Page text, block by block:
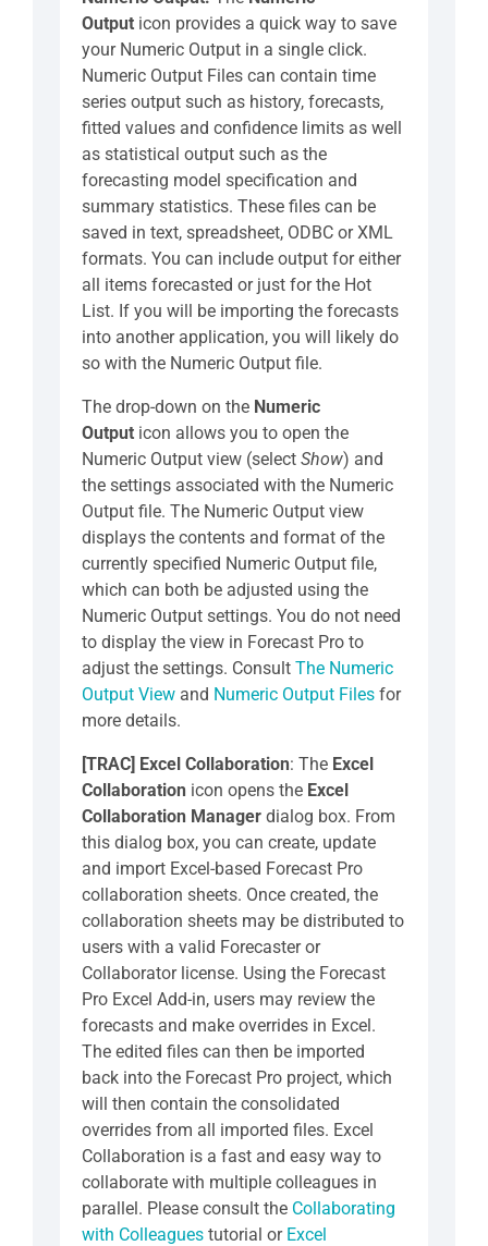
Output icon provides a quick way to save
your Numeric Output in a single click.
Numeric Output Files can contain time
series output such as history, forecasts,
fitted values and confidence limits as well
as statistical output such as the
forecasting model specification and
summary statistics. These files can be
saved in text, spreadsheet, ODBC or XML
formats. You can include output for either
all items forecasted or just for the Hot
List. If you will be importing the forecasts
into another application, you will likely do
so with the Numeric Output file.
The drop-down on the Numeric
Output icon allows you to open the
Numeric Output view (select Show) and
the settings associated with the Numeric
Output file. The Numeric Output view
displays the contents and format of the
currently specified Numeric Output file,
which can both be adjusted using the
Numeric Output settings. You do not need
to display the view in Forecast Pro to
adjust the settings. Consult The Numeric
Output View and Numeric Output Files for
more details.
[TRAC] Excel Collaboration: The Excel
Collaboration icon opens the Excel
Collaboration Manager dialog box. From
this dialog box, you can create, update
and import Excel-based Forecast Pro
collaboration sheets. Once created, the
collaboration sheets may be distributed to
users with a valid Forecaster or
Collaborator license. Using the Forecast
Pro Excel Add-in, users may review the
forecasts and make overrides in Excel.
The edited files can then be imported
back into the Forecast Pro project, which
will then contain the consolidated
overrides from all imported files. Excel
Collaboration is a fast and easy way to
collaborate with multiple colleagues in
parallel. Please consult the Collaborating
with Colleagues tutorial or Excel